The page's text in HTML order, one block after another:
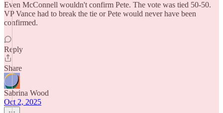
Even McConnell wouldn't confirm Pete. The vote was tied 50-50.
VP Vance had to break the tie or Pete would never have been
confirmed.
Reply
Share
Sabrina Wood
Oct 2, 2025